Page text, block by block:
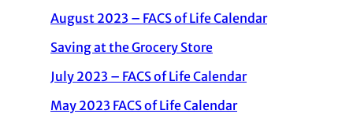
August 2023 – FACS of Life Calendar
Saving at the Grocery Store
July 2023 – FACS of Life Calendar
May 2023 FACS of Life Calendar